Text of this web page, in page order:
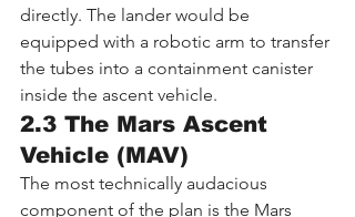
directly. The lander would be
equipped with a robotic arm to transfer
the tubes into a containment canister
inside the ascent vehicle.
2.3 The Mars Ascent
Vehicle (MAV)
The most technically audacious
component of the plan is the Mars